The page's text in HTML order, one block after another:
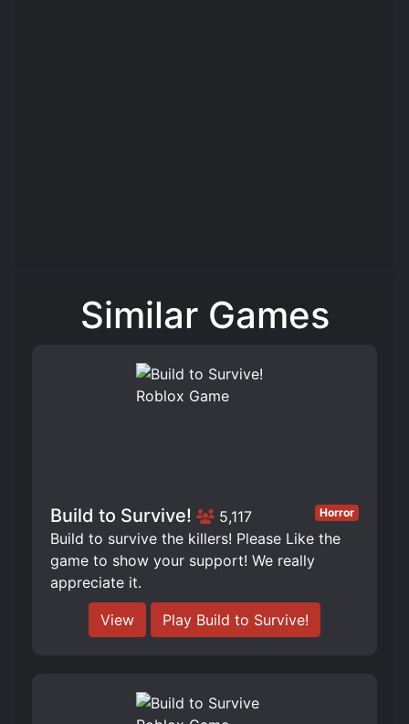
Similar Games
Build to Survive! 5,117 Horror
Build to survive the killers! Please Like the
game to show your support! We really
appreciate it.
View Play Build to Survive!